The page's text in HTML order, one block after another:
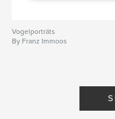
Vogelporträts
By Franz Immoos